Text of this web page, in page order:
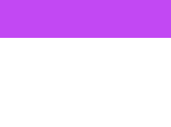
The decision